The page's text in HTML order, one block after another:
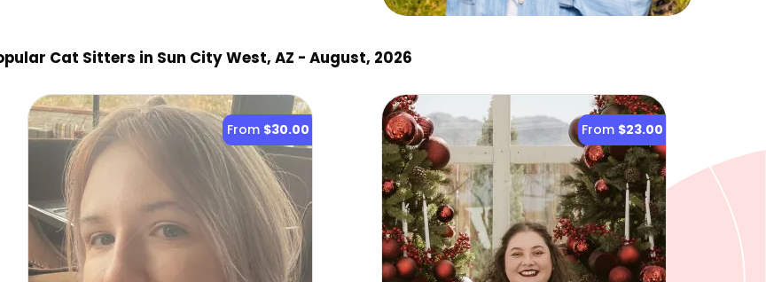
Cat Sitters in Sun City West, AZ - August, 2026
From $30.00 From $23.00